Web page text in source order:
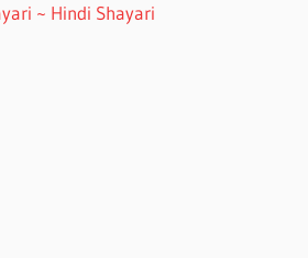
~ Hindi Shayari